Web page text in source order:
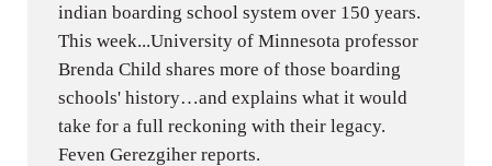
indian boarding school system over 150 years.
This week...University of Minnesota professor
Brenda Child shares more of those boarding
schools' history…and explains what it would
take for a full reckoning with their legacy.
Feven Gerezgiher reports.